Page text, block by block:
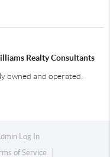
Realty Consultants
owned and operated.
Log In
of Service